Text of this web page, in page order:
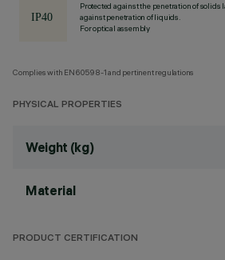
Protected against the penetration of solids
against penetration of liquids.
For optical assembly
Complies with EN60598-1 and pertinent regulations
PHYSICAL PROPERTIES
Weight (kg)
Material
PRODUCT CERTIFICATION